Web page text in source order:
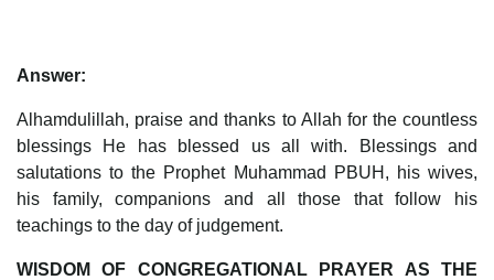
Answer:
Alhamdulillah, praise and thanks to Allah for the countless
blessings He has blessed us all with. Blessings and
salutations to the Prophet Muhammad PBUH, his wives,
his family, companions and all those that follow his
teachings to the day of judgement.
WISDOM OF CONGREGATIONAL PRAYER AS THE